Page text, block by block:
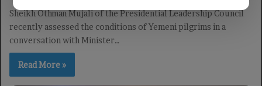
Sheikh Othman Mujali of the Presidential Leadership Council
recently assessed the conditions of Yemeni pilgrims in a
conversation with Minister…
Read More »